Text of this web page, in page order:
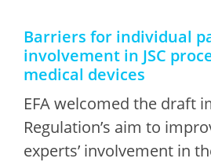
Barriers for individual
involvement in JSC
medical devices
EFA welcomed the draft
Regulation’s aim to
experts’ involvement in